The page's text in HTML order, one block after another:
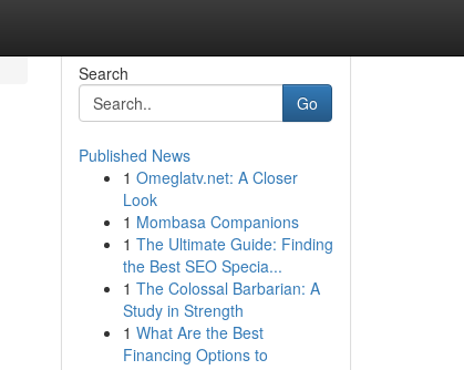
Search
Go
Published News
1 Omeglatv.net: A Closer
Look
1 Mombasa Companions
1 The Ultimate Guide: Finding
the Best SEO Specia...
1 The Colossal Barbarian: A
Study in Strength
1 What Are the Best
Financing Options to